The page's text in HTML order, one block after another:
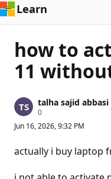
Learn
how to
11
talha sajid abbasi
0R
p
t
a
i
Jun 16, 2026, 9:32 PM
actually i buy laptop